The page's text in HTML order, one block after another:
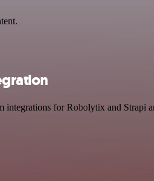
integrations for Robolytix and